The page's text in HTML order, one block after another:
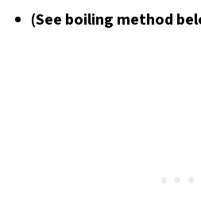
(See boiling method